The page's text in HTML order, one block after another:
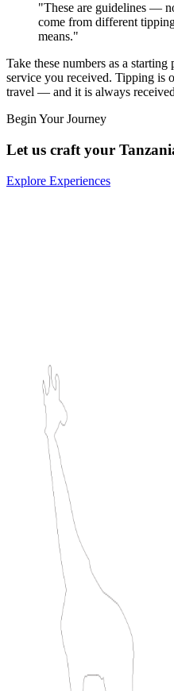
"These are guidelines —
come from different
means."
Take these numbers as a
service you received. Tipping is
travel — and it is always
Begin Your Journey
Let us craft your
Explore Experiences